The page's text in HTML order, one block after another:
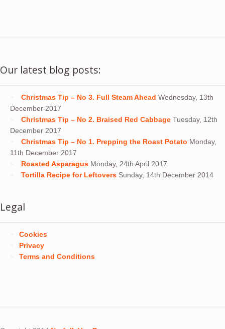
Our latest blog posts:
Christmas Tip – No 3. Full Steam Ahead Wednesday, 13th
December 2017
Christmas Tip – No 2. Braised Red Cabbage Tuesday, 12th
December 2017
Christmas Tip – No 1. Prepping the Roast Potato Monday,
11th December 2017
Roasted Asparagus Monday, 24th April 2017
Tortilla Recipe for Leftovers Sunday, 14th December 2014
Legal
Cookies
Privacy
Terms and Conditions